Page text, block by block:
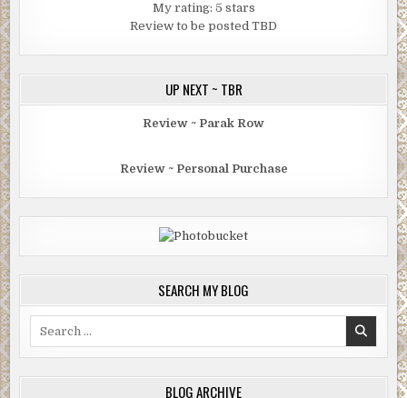
My rating: 5 stars
Review to be posted TBD
UP NEXT ~ TBR
Review ~ Parak Row
Review ~ Personal Purchase
SEARCH MY BLOG
BLOG ARCHIVE